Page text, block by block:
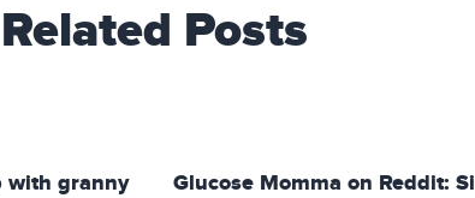
Related Posts
with granny
Glucose Momma on Reddit: